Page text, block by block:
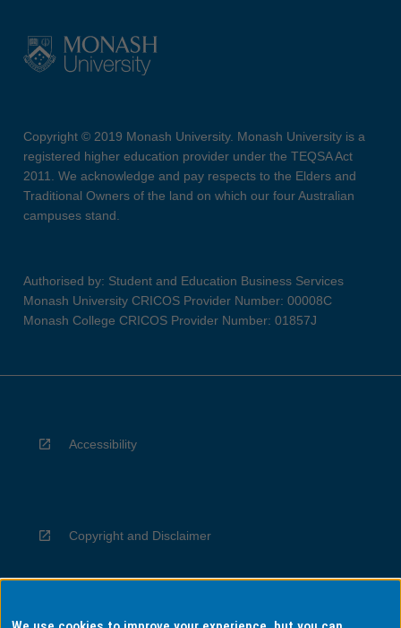
Copyright © 2019 Monash University. Monash University is a
registered higher education provider under the TEQSA Act
2011. We acknowledge and pay respects to the Elders and
Traditional Owners of the land on which our four Australian
campuses stand.
Authorised by: Student and Education Business Services
Monash University CRICOS Provider Number: 00008C
Monash College CRICOS Provider Number: 01857J
Accessibility
Copyright and Disclaimer